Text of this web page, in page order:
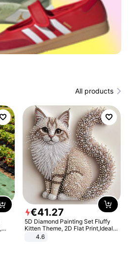
All products
€41.27
5D Diamond Painting Set Fluffy
Kitten Theme, 2D Flat Print,Ideal
for Home Decor In Living Room,
Bedroom
4.6